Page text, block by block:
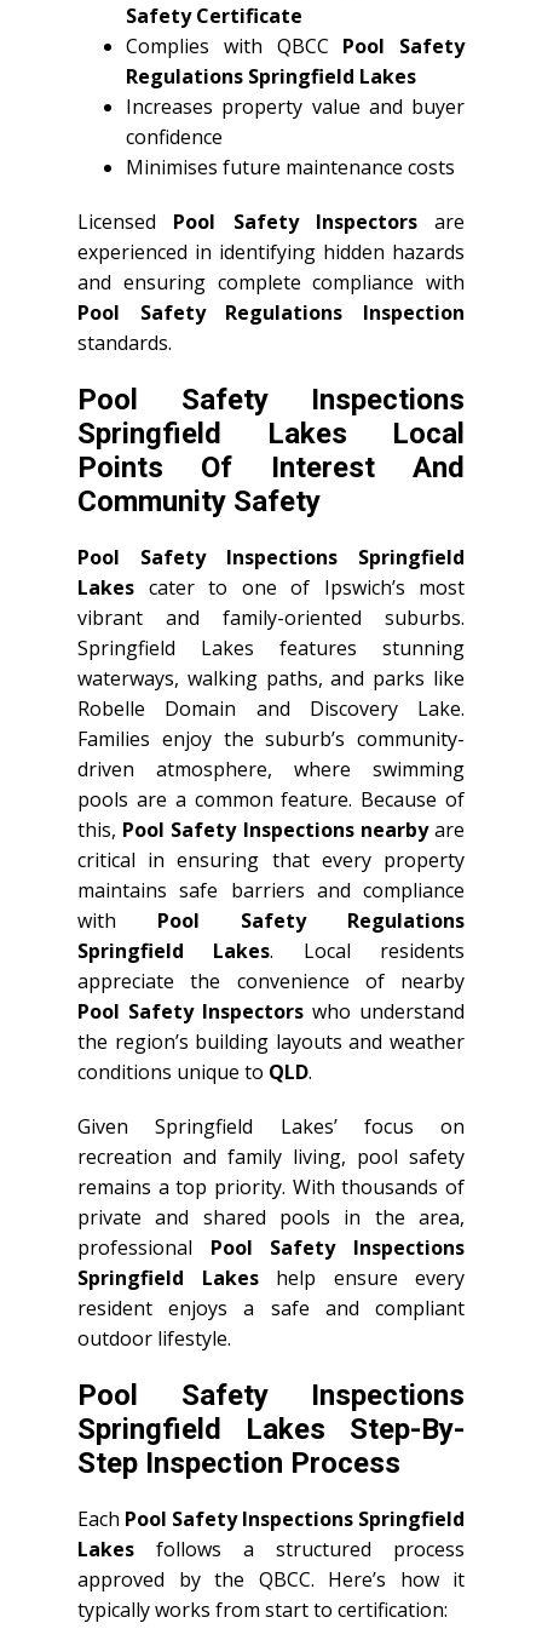
Safety Certificate
Complies with QBCC Pool Safety
Regulations Springfield Lakes
Increases property value and buyer
confidence
Minimises future maintenance costs
Licensed Pool Safety Inspectorsare
experienced in identifying hidden hazards
and ensuring complete compliance with
Pool Safety Regulations Inspection
standards.
Pool Safety Inspections
Springfield Lakes Local
Points Of Interest And
Community Safety
Pool Safety Inspections Springfield
Lakes cater to one of Ipswich’s most
vibrant and family-oriented suburbs.
Springfield Lakes features stunning
waterways, walking paths, and parks like
Robelle Domain and Discovery Lake.
Families enjoy the suburb’s community-
driven atmosphere, where swimming
pools are a common feature. Because of
this, Pool Safety Inspections nearbyare
critical in ensuring that every property
maintains safe barriers and compliance
with Pool Safety Regulations
Springfield Lakes. Local residents
appreciate the convenience of nearby
Pool Safety Inspectors who understand
the region’s building layouts and weather
conditions unique to QLD.
Given Springfield Lakes’ focus on
recreation and family living, pool safety
remains a top priority. With thousands of
private and shared pools in the area,
professional Pool Safety Inspections
Springfield Lakeshelp ensure every
resident enjoys a safe and compliant
outdoor lifestyle.
Pool Safety Inspections
Springfield Lakes Step-By-
Step Inspection Process
Each Pool Safety Inspections Springfield
Lakes follows a structured process
approved by the QBCC. Here’s how it
typically works from start to certification: